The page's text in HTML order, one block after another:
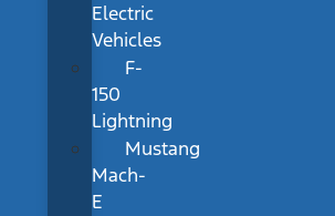
Electric
Vehicles
F-
150
Lightning
Mustang
Mach-
E